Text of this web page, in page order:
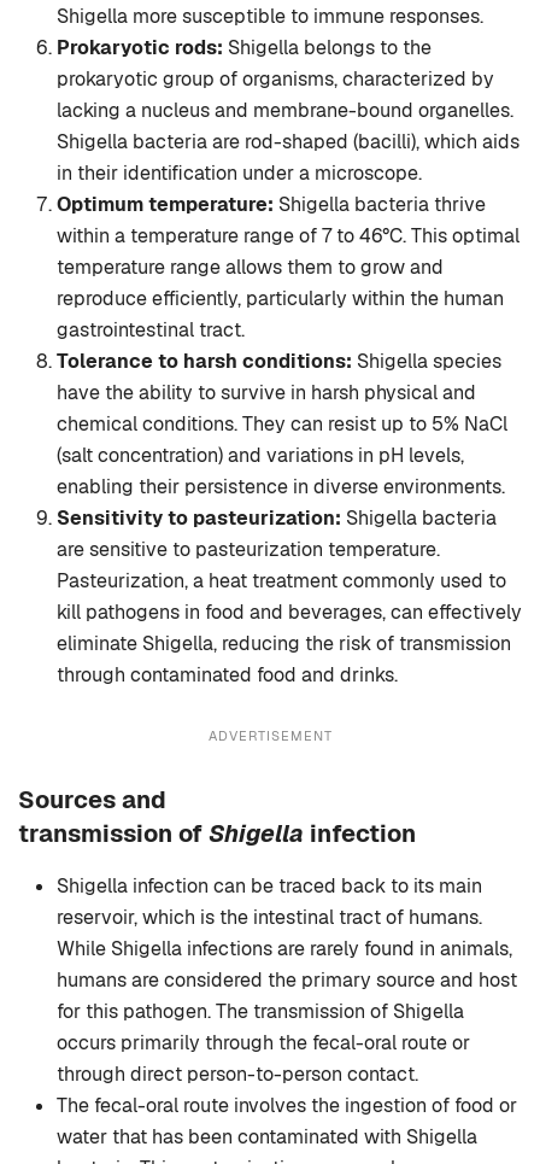
Shigella more susceptible to immune responses.
Prokaryotic rods: Shigella belongs to the
prokaryotic group of organisms, characterized by
lacking a nucleus and membrane-bound organelles.
Shigella bacteria are rod-shaped (bacilli), which aids
in their identification under a microscope.
Optimum temperature: Shigella bacteria thrive
within a temperature range of 7 to 46°C. This optimal
temperature range allows them to grow and
reproduce efficiently, particularly within the human
gastrointestinal tract.
Tolerance to harsh conditions: Shigella species
have the ability to survive in harsh physical and
chemical conditions. They can resist up to 5% NaCl
(salt concentration) and variations in pH levels,
enabling their persistence in diverse environments.
Sensitivity to pasteurization: Shigella bacteria
are sensitive to pasteurization temperature.
Pasteurization, a heat treatment commonly used to
kill pathogens in food and beverages, can effectively
eliminate Shigella, reducing the risk of transmission
through contaminated food and drinks.
ADVERTISEMENT
Sources and
transmission ofShigella infection
Shigella infection can be traced back to its main
reservoir, which is the intestinal tract of humans.
While Shigella infections are rarely found in animals,
humans are considered the primary source and host
for this pathogen. The transmission of Shigella
occurs primarily through the fecal-oral route or
through direct person-to-person contact.
The fecal-oral route involves the ingestion of food or
water that has been contaminated with Shigella